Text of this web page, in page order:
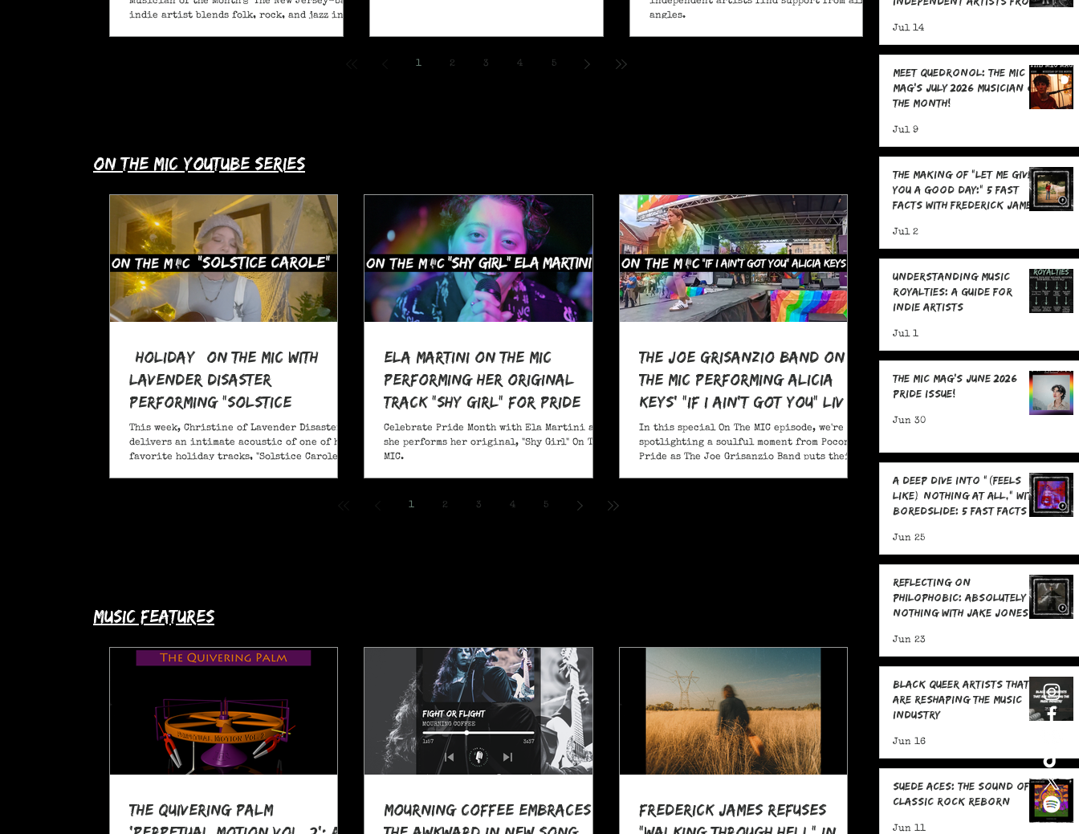
indie artist blends folk, rock, and jazz into
angles.
1 2 3 4 5
​on the mic youtube series
*Holiday* On The MIC with
Lavender Disaster
performing "Solstice
Carole," a Pagan Yule Song
This week, Christine of Lavender Disaster
delivers an intimate acoustic of one of her
favorite holiday tracks, "Solstice Carole" (A
Ela Martini On The MIC
Performing her Original
Track "Shy Girl" for Pride
Month
Celebrate Pride Month with Ela Martini as
she performs her original, "Shy Girl" On The
MIC.
The Joe Grisanzio Band On
The MIC Performing Alicia
Keys' "If I Ain't Got You" LIVE
at Pocono Pride
In this special On The MIC episode, we're
spotlighting a soulful moment from Pocono
Pride as The Joe Grisanzio Band puts their
1
2 3 4 5
music features
The Quivering Palm
Mourning Coffee Embraces
Frederick James Refuses
Jul 14
Meet Quedronol: The MIC
Mag's July 2026 Musician of
the Month!
Jul 9
The Making Of "Let Me Give
You A Good Day:" 5 Fast
Facts with Frederick James
Jul 2
Understanding Music
Royalties: A Guide for
Indie Artists
Jul 1
The MIC Mag's June 2026
Pride Issue!
Jun 30
A Deep Dive Into "(feels
like) nothing at all," With
boredslide: 5 Fast Facts
Jun 25
Reflecting on
Philophobic: Absolutely
Nothing with Jake Jones:
Jun 23
Black Queer Artists That
Are Reshaping the Music
Industry
Jun 16
Suede Aces: The Sound of
Classic Rock Reborn
Jun 11